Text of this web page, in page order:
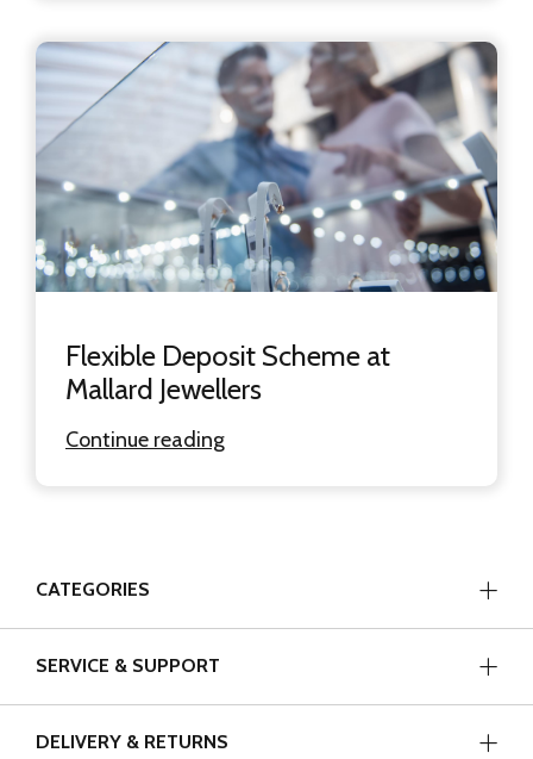
Flexible Deposit Scheme at
Mallard Jewellers
Continue reading
CATEGORIES
SERVICE & SUPPORT
DELIVERY & RETURNS